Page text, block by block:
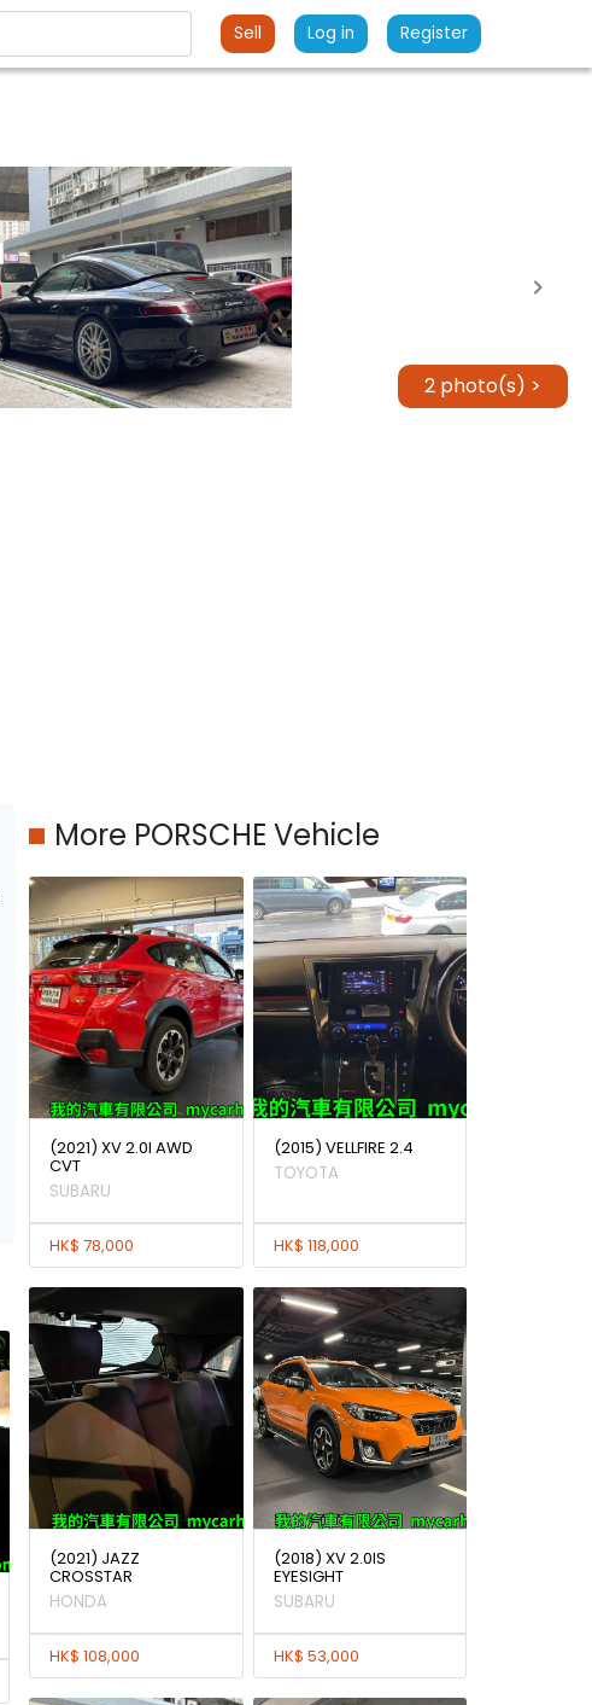
Sell Log in Register
2 photo(s) >
More PORSCHE Vehicle
(2021) XV 2.0I AWD
CVT
SUBARU
HK$ 78,000
(2015) VELLFIRE 2.4
TOYOTA
HK$ 118,000
(2021) JAZZ
CROSSTAR
HONDA
HK$ 108,000
(2018) XV 2.0IS
EYESIGHT
SUBARU
HK$ 53,000